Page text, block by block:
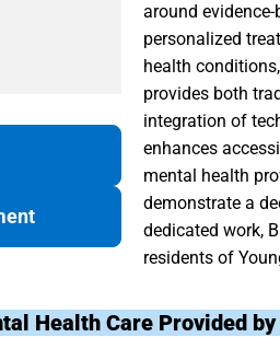
around
personalized
health
provides both
integration of
enhances
mental health
demonstrate a
dedicated work,
residents of
Health Care Provided by